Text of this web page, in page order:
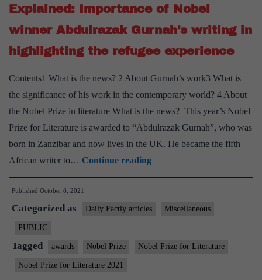
expression
awarded
Nobel
Explained: Importance of Nobel
winner Abdulrazak Gurnah’s writing in
highlighting the refugee experience
Contents1 What is the news? 2 About Gurnah’s work3 What is
the significance of his work in the contemporary world? 4 About
the Nobel Prize in literature What is the news? This year’s Nobel
Prize for Literature is awarded to “Abdulrazak Gurnah”, who was
born in Zanzibar and now lives in the UK. He became the fifth
African writer to… Continue readingExplained:
Importance
Nobel
Abdulrazak
writing
Published October 8, 2021
Categorized as Daily Factly articles Miscellaneous
PUBLIC
Tagged awards Nobel Prize Nobel Prize for Literature
Nobel Prize for Literature 2021